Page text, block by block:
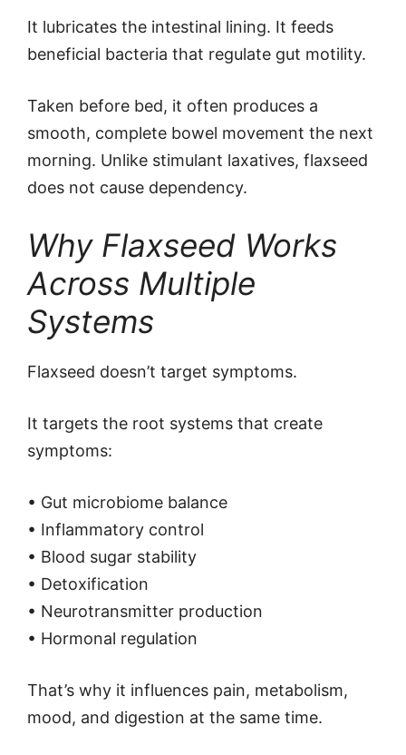
It lubricates the intestinal lining. It feeds
beneficial bacteria that regulate gut motility.
Taken before bed, it often produces a
smooth, complete bowel movement the next
morning. Unlike stimulant laxatives, flaxseed
does not cause dependency.
Why Flaxseed Works
Across Multiple
Systems
Flaxseed doesn’t target symptoms.
It targets the root systems that create
symptoms:
• Gut microbiome balance
• Inflammatory control
• Blood sugar stability
• Detoxification
• Neurotransmitter production
• Hormonal regulation
That’s why it influences pain, metabolism,
mood, and digestion at the same time.